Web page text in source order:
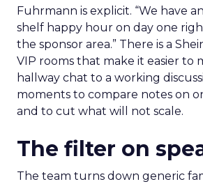
Fuhrmann is explicit. “We have
shelf happy hour on day one
the sponsor area.” There is a
VIP rooms that make it easier to
hallway chat to a working
moments to compare notes on
and to cut what will not scale.
The filter on
The team turns down generic